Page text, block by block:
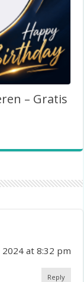
– Gratis
at 8:32 pm
Reply